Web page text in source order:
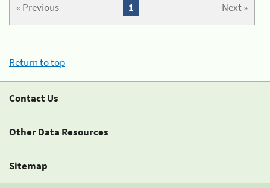
« Previous Next »
1
Return to top
Contact Us
Other Data Resources
Sitemap